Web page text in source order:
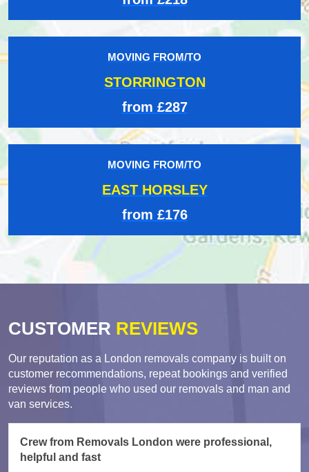
MOVING FROM/TO
STORRINGTON
from £287
MOVING FROM/TO
EAST HORSLEY
from £176
CUSTOMER REVIEWS
Our reputation as a London removals company is built on
customer recommendations, repeat bookings and verified
reviews from people who used our removals and man and
van services.
Crew from Removals London were professional,
helpful and fast